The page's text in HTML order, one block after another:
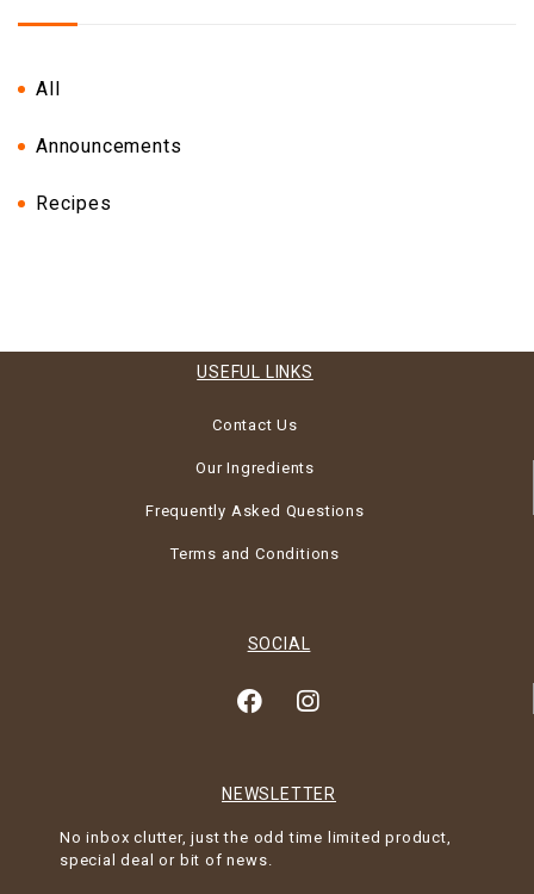
All
Announcements
Recipes
USEFUL LINKS
Contact Us
Our Ingredients
Frequently Asked Questions
Terms and Conditions
SOCIAL
NEWSLETTER
No inbox clutter, just the odd time limited product,
special deal or bit of news.